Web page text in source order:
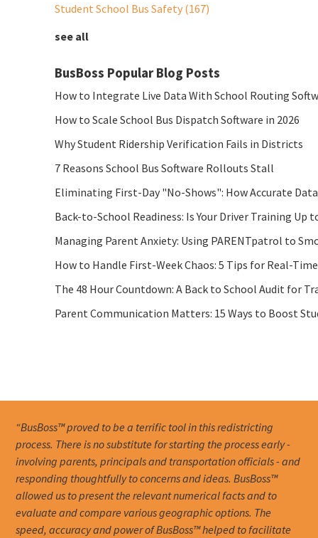
Student School Bus Safety (167)
see all
BusBoss Popular Blog Posts
How to Integrate Live Data With School Routing
How to Scale School Bus Dispatch Software in 2026
Why Student Ridership Verification Fails in Districts
7 Reasons School Bus Software Rollouts Stall
Eliminating First-Day "No-Shows": How Accurate Data
Back-to-School Readiness: Is Your Driver Training Up
Managing Parent Anxiety: Using PARENTpatrol to
How to Handle First-Week Chaos: 5 Tips for Real-
The 48 Hour Countdown: A Back to School Audit for
Parent Communication Matters: 15 Ways to Boost
“BusBoss™ proved to be a terrific tool in this redistricting
process. There is no substitute for starting the process early -
involving parents, principals and transportation officials - and
responding thoughtfully to concerns and ideas. BusBoss™
allowed us to present the relevant numerical facts and to
evaluate and compare various geographic options. The
speed, accuracy and power of BusBoss™ helped to facilitate